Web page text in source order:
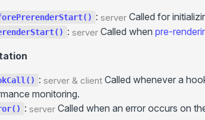
Paths Aliases
Preloading
Hooks
+data()
+onHydrationEnd()
+onError()
+onHookCall()
: server Called for
: server Called when pre-
: server & client Called whenever a
monitoring.
: server Called when an error occurs on